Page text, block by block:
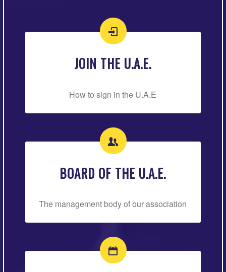
JOIN THE U.A.E.
How to sign in the U.A.E
BOARD OF THE U.A.E.
The management body of our association